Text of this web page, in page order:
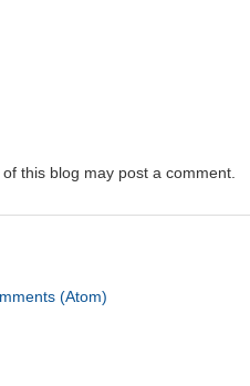
this blog may post a comment.
(Atom)